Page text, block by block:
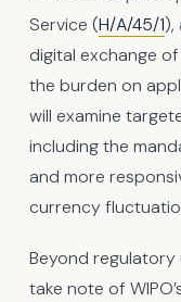
Service (H/A/45/1),
digital exchange
the burden on
will examine
including the
and more
currency
Beyond regulatory
take note of